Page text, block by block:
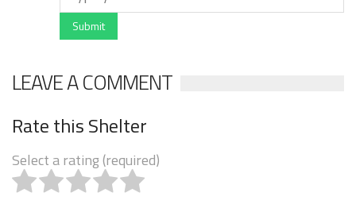
Submit
LEAVE A COMMENT
Rate this Shelter
Select a rating (required)